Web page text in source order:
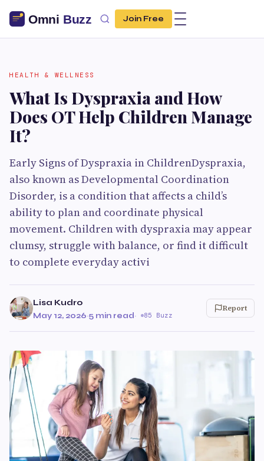
Join Free
HEALTH & WELLNESS
What Is Dyspraxia and How
Does OT Help Children Manage
It?
Early Signs of Dyspraxia in ChildrenDyspraxia,
also known as Developmental Coordination
Disorder, is a condition that affects a child’s
ability to plan and coordinate physical
movement. Children with dyspraxia may appear
clumsy, struggle with balance, or find it difficult
to complete everyday activi
Lisa Kudro
May 12, 2026·5 min read· 85 Buzz
Report